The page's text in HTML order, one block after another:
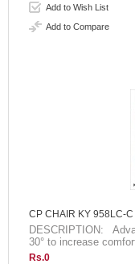
Add to Wish List
Add to Compare
CP CHAIR KY 958LC-
DESCRIPTION:
30° to increase comfort
Rs.0